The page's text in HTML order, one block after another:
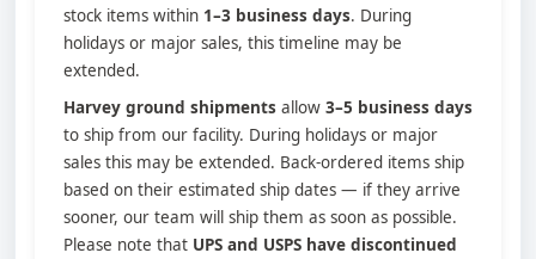
stock items within 1–3 business days. During
holidays or major sales, this timeline may be
extended.
Harvey ground shipments allow 3–5 business days
to ship from our facility. During holidays or major
sales this may be extended. Back-ordered items ship
based on their estimated ship dates — if they arrive
sooner, our team will ship them as soon as possible.
Please note that UPS and USPS have discontinued